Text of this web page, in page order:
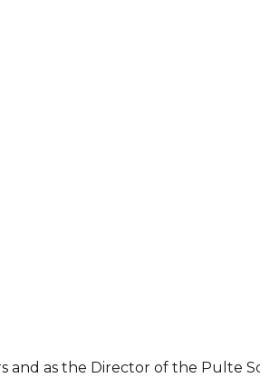
as the Director of the Pulte